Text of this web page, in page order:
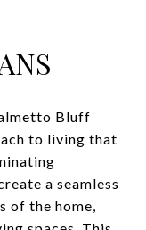
Bluff
to living that
a seamless
of the home,